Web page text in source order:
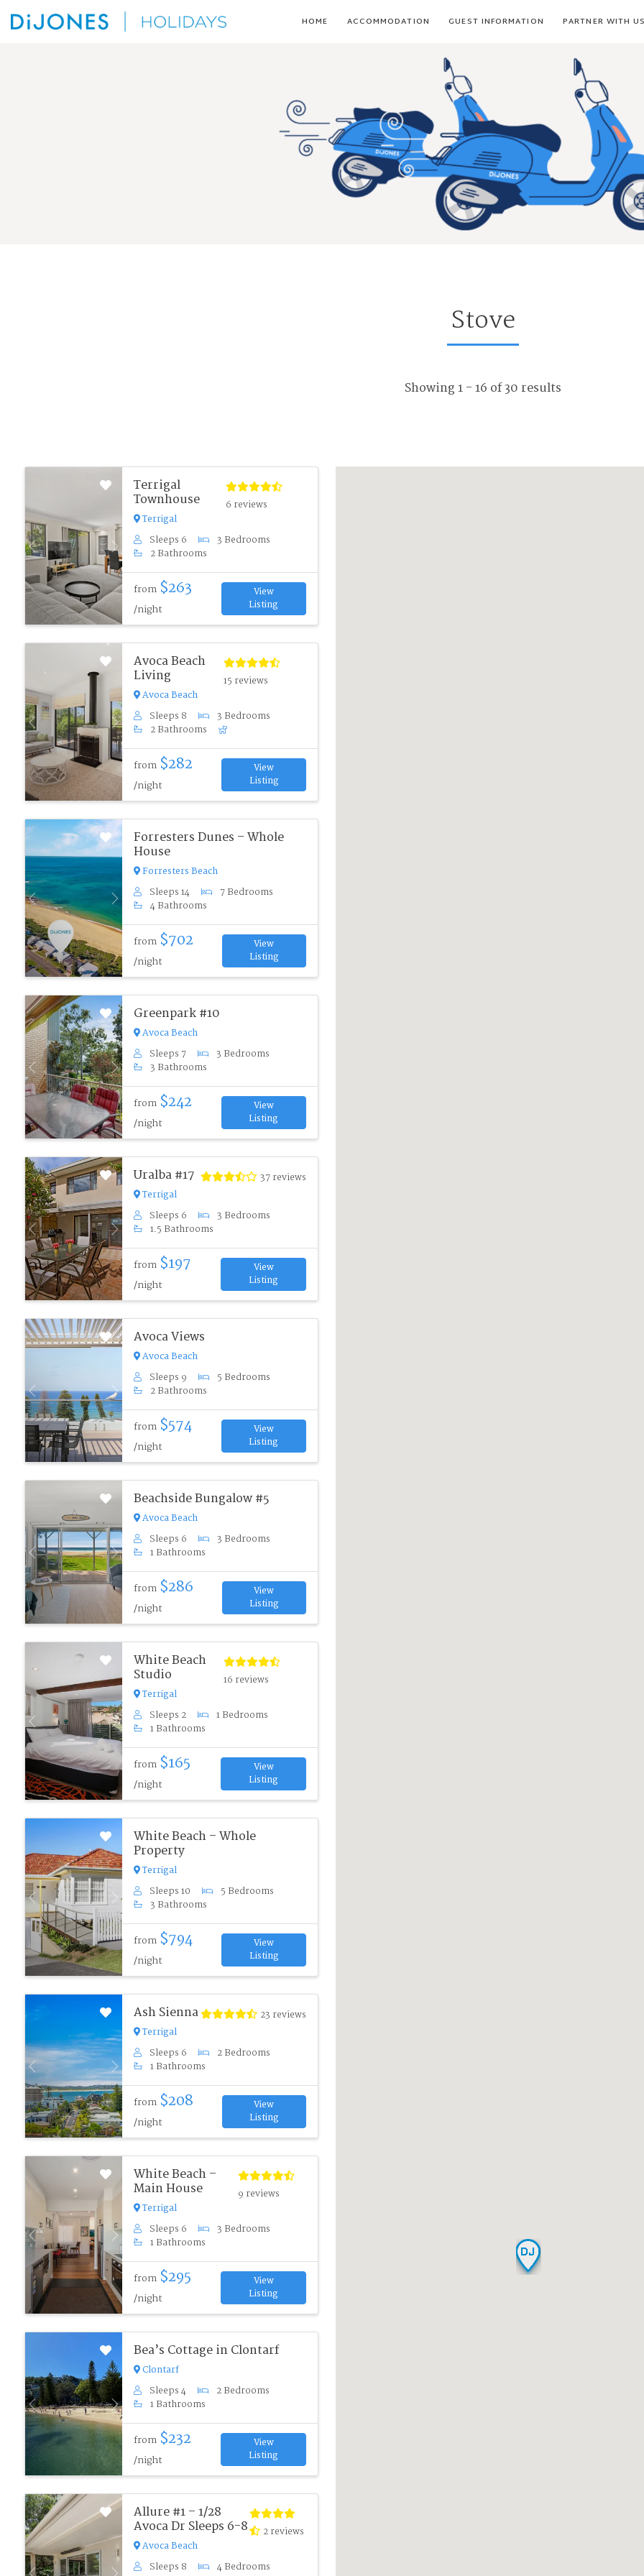
HOME ACCOMMODATION GUEST INFORMATION PARTNER WITH
Stove
Showing 1 - 16 of 30 results
Previous Next
Terrigal
Townhouse
Terrigal
6 reviews
Sleeps 6
3 Bedrooms
2 Bathrooms
from $263
/night
View
Listing
Previous Next
Avoca Beach
Living
Avoca Beach
15 reviews
Sleeps 8
3 Bedrooms
2 Bathrooms
from $282
/night
View
Listing
Previous Next
Forresters Dunes – Whole
House
Forresters Beach
Sleeps 14
7 Bedrooms
4 Bathrooms
from $702
/night
View
Listing
Previous Next
Greenpark #10
Avoca Beach
Sleeps 7
3 Bedrooms
3 Bathrooms
from $242
/night
View
Listing
Previous Next
Uralba #17
Terrigal
37 reviews
Sleeps 6
3 Bedrooms
1.5 Bathrooms
from $197
/night
View
Listing
Previous Next
Avoca Views
Avoca Beach
Sleeps 9
5 Bedrooms
2 Bathrooms
from $574
/night
View
Listing
Previous Next
Beachside Bungalow #5
Avoca Beach
Sleeps 6
3 Bedrooms
1 Bathrooms
from $286
/night
View
Listing
Previous Next
White Beach
Studio
Terrigal
16 reviews
Sleeps 2
1 Bedrooms
1 Bathrooms
from $165
/night
View
Listing
Previous Next
White Beach – Whole
Property
Terrigal
Sleeps 10
5 Bedrooms
3 Bathrooms
from $794
/night
View
Listing
Previous Next
Ash Sienna
Terrigal
23 reviews
Sleeps 6
2 Bedrooms
1 Bathrooms
from $208
/night
View
Listing
Previous Next
White Beach –
Main House
Terrigal
9 reviews
Sleeps 6
3 Bedrooms
1 Bathrooms
from $295
/night
View
Listing
Previous Next
Bea’s Cottage in Clontarf
Clontarf
Sleeps 4
2 Bedrooms
1 Bathrooms
from $232
/night
View
Listing
Allure #1 – 1/28
Avoca Dr Sleeps 6-8
Avoca Beach
2 reviews
Sleeps 8
4 Bedrooms